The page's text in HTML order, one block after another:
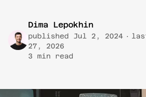
Dima Lepokhin
published Jul 2, 2024 ·
27, 2026
3 min read